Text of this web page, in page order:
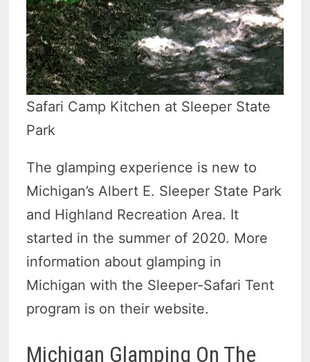
Safari Camp Kitchen at Sleeper State
Park
The glamping experience is new to
Michigan’s Albert E. Sleeper State Park
and Highland Recreation Area. It
started in the summer of 2020. More
information about glamping in
Michigan with the Sleeper-Safari Tent
program is on their website.
Michigan Glamping On The